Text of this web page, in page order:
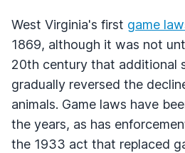
West Virginia's first game
1869, although it was not
20th century that additional
gradually reversed the
animals. Game laws have
the years, as has
the 1933 act that replaced